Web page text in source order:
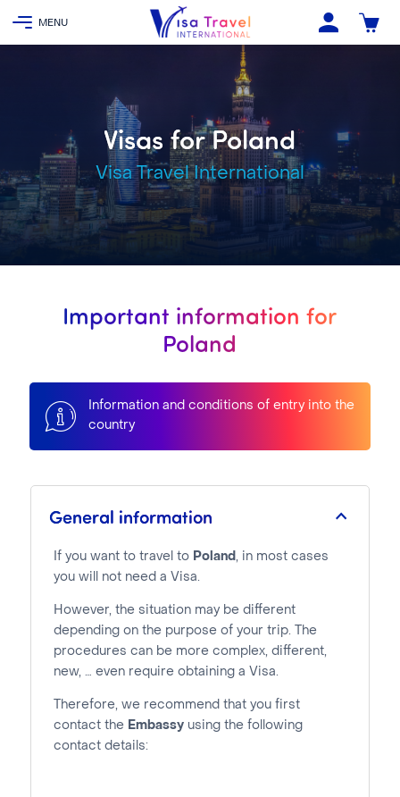
Visas for Poland
Visa Travel International
Important information for
Poland
Information and conditions of entry into the
country
General information
If you want to travel to Poland, in most cases
you will not need a Visa.
However, the situation may be different
depending on the purpose of your trip. The
procedures can be more complex, different,
new, … even require obtaining a Visa.
Therefore, we recommend that you first
contact the Embassyusing the following
contact details: